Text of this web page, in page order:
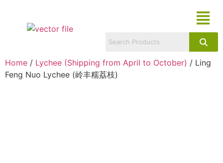
Home / Lychee (Shipping from April to October) / Ling
Feng Nuo Lychee (岭丰糯荔枝)